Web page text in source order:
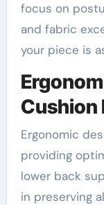
focus on
and fabric
your piece is
Cushion
Ergonomic
providing
lower back
in preserving